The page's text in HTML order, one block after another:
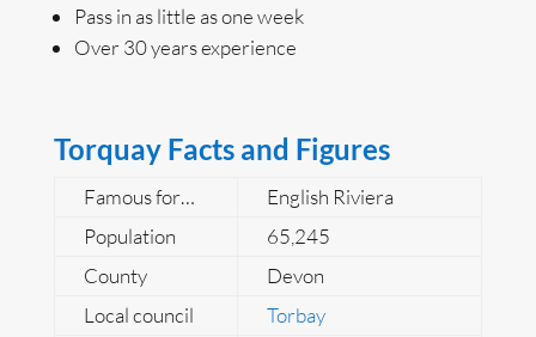
Pass in as little as one week
Over 30 years experience
Torquay Facts and Figures
Famous for…
English Riviera
Population
65,245
County
Devon
Local council
Torbay